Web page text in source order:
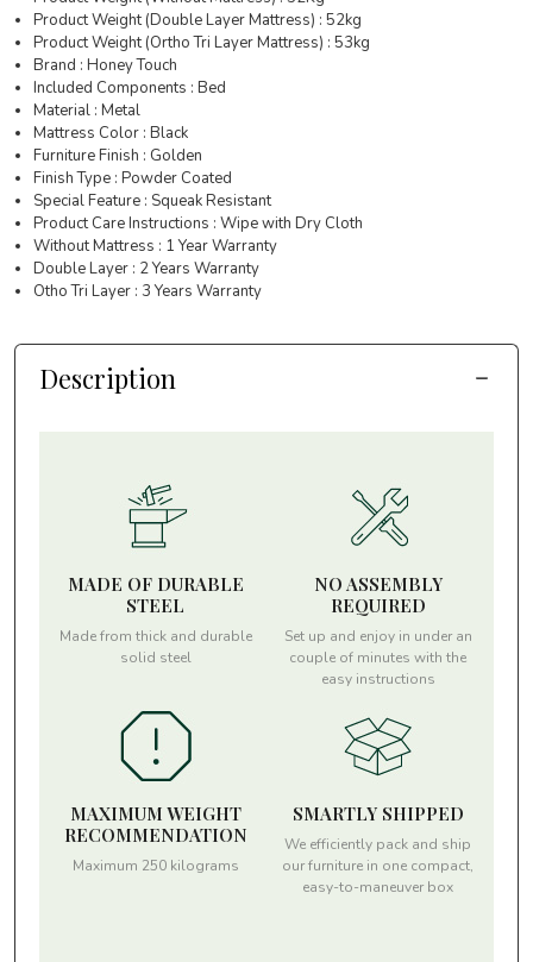
Product Weight (Double Layer Mattress) : 52kg
Product Weight (Ortho Tri Layer Mattress) : 53kg
Brand : Honey Touch
Included Components : Bed
Material : Metal
Mattress Color : Black
Furniture Finish : Golden
Finish Type : Powder Coated
Special Feature : Squeak Resistant
Product Care Instructions : Wipe with Dry Cloth
Without Mattress : 1 Year Warranty
Double Layer : 2 Years Warranty
Otho Tri Layer : 3 Years Warranty
Description
MADE OF DURABLE
STEEL
Made from thick and durable
solid steel
NO ASSEMBLY
REQUIRED
Set up and enjoy in under an
couple of minutes with the
easy instructions
MAXIMUM WEIGHT
RECOMMENDATION
Maximum 250 kilograms
SMARTLY SHIPPED
We efficiently pack and ship
our furniture in one compact,
easy-to-maneuver box